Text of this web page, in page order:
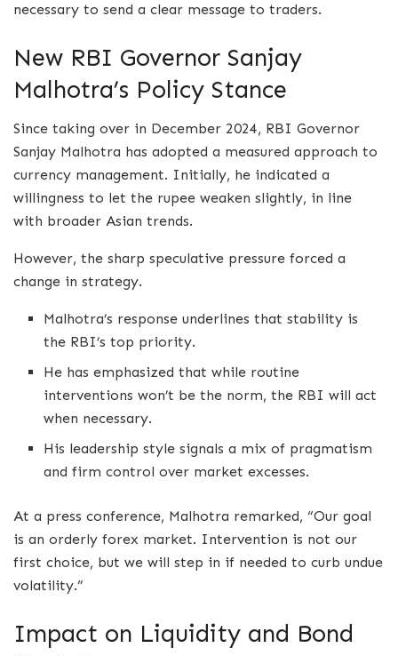
necessary to send a clear message to traders.
New RBI Governor Sanjay
Malhotra’s Policy Stance
Since taking over in December 2024, RBI Governor
Sanjay Malhotra has adopted a measured approach to
currency management. Initially, he indicated a
willingness to let the rupee weaken slightly, in line
with broader Asian trends.
However, the sharp speculative pressure forced a
change in strategy.
Malhotra’s response underlines that stability is
the RBI’s top priority.
He has emphasized that while routine
interventions won’t be the norm, the RBI will act
when necessary.
His leadership style signals a mix of pragmatism
and firm control over market excesses.
At a press conference, Malhotra remarked, “Our goal
is an orderly forex market. Intervention is not our
first choice, but we will step in if needed to curb undue
volatility.”
Impact on Liquidity and Bond